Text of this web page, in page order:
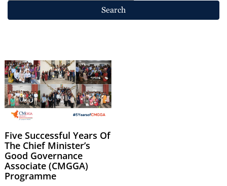
Search
Five Successful Years Of
The Chief Minister’s
Good Governance
Associate (CMGGA)
Programme